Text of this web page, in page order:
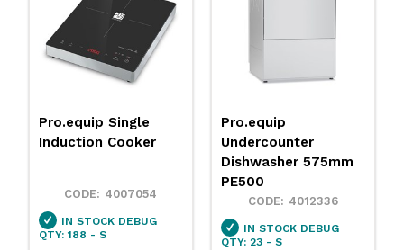
Pro.equip
Undercounter
4012336
IN STOCK DEBUG
QTY: 23 - S
Pro.equip Freezer
Upright 1 Door 650L
4009391
QTY: 7 - S